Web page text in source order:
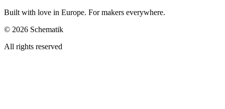
Built with love in Europe. For makers everywhere.
© 2026 Schematik
All rights reserved